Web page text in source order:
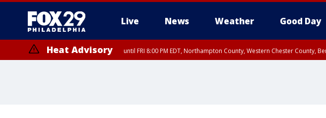
Live News Weather Good Day
Heat Advisory until FRI 8:00 PM EDT, Northampton County, Western Chester County,